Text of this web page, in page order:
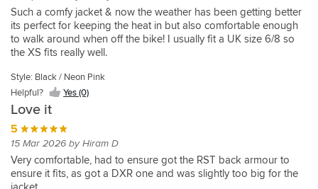
Such a comfy jacket & now the weather has been getting better
its perfect for keeping the heat in but also comfortable enough
to walk around when off the bike! I usually fit a UK size 6/8 so
the XS fits really well.
Style: Black / Neon Pink
Helpful?
Yes (0)
Love it
5
15 Mar 2026 by Hiram D
Very comfortable, had to ensure got the RST back armour to
ensure it fits, as got a DXR one and was slightly too big for the
pink
detailing
and
there
good
protection
a
few
years
ago.
This
is
a
well
made
product
that
Yes
(0)
it's
the
first
one
buying.
It
stylish,
offers
an
AA
abrasion
rating,
the
different
brands.
For
I
am
a
10
small
12
and
felt
small
and
in
the
cold
months
I
want
to
able
to
Protection
also
seems
really
Very
happy
with
my
purchase
should
on
the
elbows
it
has
the
to
input
your
own
another
layer
on
if
Fantastic
quality
,
looks
great
and
very
comfortable.
Mega
for
everyday
rides.
Definitely